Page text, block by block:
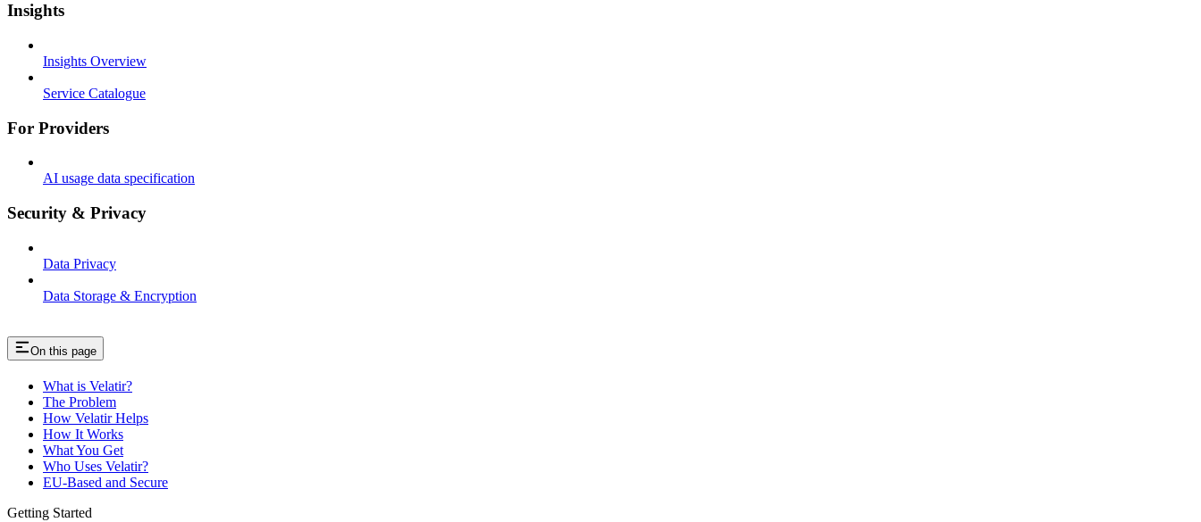
Insights
Insights Overview
Service Catalogue
For Providers
AI usage data specification
Security & Privacy
Data Privacy
Data Storage & Encryption
On this page
What is Velatir?
The Problem
How Velatir Helps
How It Works
What You Get
Who Uses Velatir?
EU-Based and Secure
Getting Started